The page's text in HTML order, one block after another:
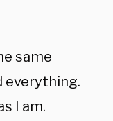
same
everything.
I am.